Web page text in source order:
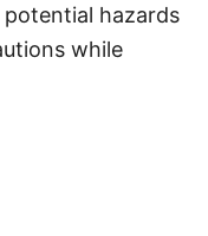
hazards
while